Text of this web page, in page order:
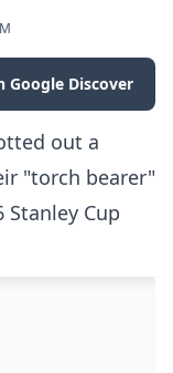
Google Discover
out a
"torch bearer"
Cup